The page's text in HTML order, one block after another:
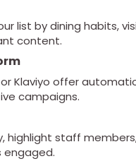
list by dining habits,
content.
Klaviyo offer
campaigns.
highlight staff
engaged.